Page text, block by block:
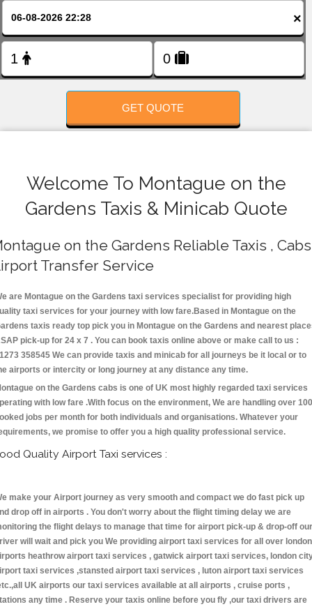
×
GET QUOTE
Welcome To Montague on the
Gardens Taxis & Minicab Quote
on the Gardens Reliable Taxis ,
Transfer Service
are Montague on the Gardens taxi services specialist for providing high
taxi services for your journey with low fare.Based in Montague on the
taxis ready top pick you in Montague on the Gardens and nearest
pick-up for 24 x 7 . You can book taxis online above or make call to us :
358545 We can provide taxis and minicab for all journeys be it local or to
airports or intercity or long journey at any distance any time.
on the Gardens cabs is one of UK most highly regarded taxi services
with low fare .With focus on the environment, We are handling over
jobs per month for both individuals and organisations. Whatever your
we promise to offer you a high quality professional service.
Quality Airport Taxi services :
make your Airport journey as very smooth and compact we do fast pick up
drop off in airports . You don't worry about the flight timing delay we are
the flight delays to manage that time for airport pick-up & drop-off our
will wait and pick you We providing airport taxi services for all over london
heathrow airport taxi services , gatwick airport taxi services, london
taxi services ,stansted airport taxi services , luton airport taxi services
UK airports our taxi services available at all airports , cruise ports ,
any time . Reserve your taxis online before you fly ,our taxi drivers are